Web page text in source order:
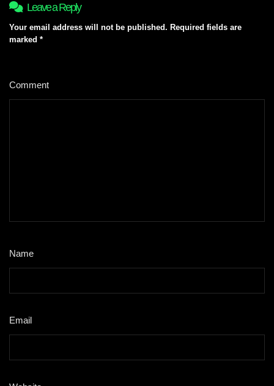
Leave a Reply
Your email address will not be published. Required fields are
marked *
Comment
Name
Email